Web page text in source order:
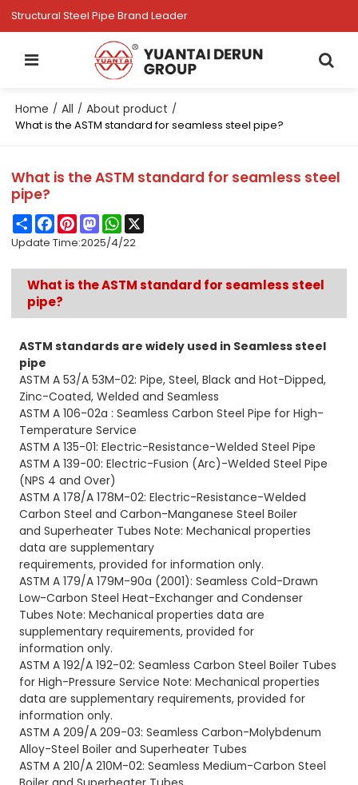
Structural Steel Pipe Brand Leader
Home / All / About product /
What is the ASTM standard for seamless steel pipe?
What is the ASTM standard for seamless steel
pipe?
ShareFacebook
PinterestMastodonWhatsApp
Update Time:2025/4/22
What is the ASTM standard for seamless steel
pipe?
ASTM standards are widely used in Seamless steel
pipe
ASTM A 53/A 53M-02: Pipe, Steel, Black and Hot-Dipped,
Zinc-Coated, Welded and Seamless
ASTM A 106-02a : Seamless Carbon Steel Pipe for High-
Temperature Service
ASTM A 135-01: Electric-Resistance-Welded Steel Pipe
ASTM A 139-00: Electric-Fusion (Arc)-Welded Steel Pipe
(NPS 4 and Over)
ASTM A 178/A 178M-02: Electric-Resistance-Welded
Carbon Steel and Carbon-Manganese Steel Boiler
andSuperheater Tubes Note: Mechanical properties
data are supplementary
requirements, provided for information only.
ASTM A 179/A 179M-90a (2001): Seamless Cold-Drawn
Low-Carbon Steel Heat-Exchanger and Condenser
TubesNote: Mechanical properties data are
supplementary requirements, provided for
information only.
ASTM A 192/A 192-02: Seamless Carbon Steel Boiler Tubes
for High-Pressure Service Note: Mechanicalproperties
data are supplementary requirements, provided for
information only.
ASTM A 209/A 209-03: Seamless Carbon-Molybdenum
Alloy-Steel Boiler and Superheater Tubes
ASTM A 210/A 210M-02: Seamless Medium-Carbon Steel